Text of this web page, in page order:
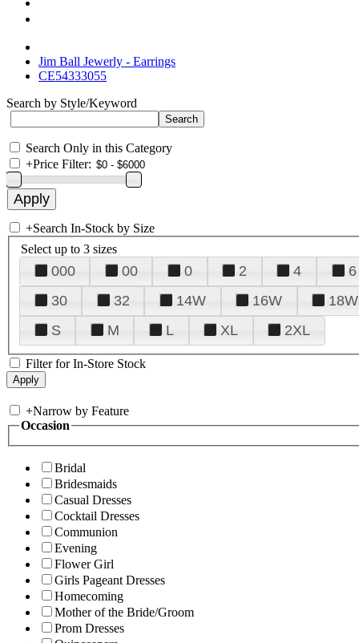
Jim Ball Jewerly - Earrings
CE54333055
Search by Style/Keyword
Search Only in this Category
+Price Filter:
+Search In-Stock by Size
Select up to 3 sizes
000 00 0 2 4 6
30
32 14W 16W 18W
S
M L XL 2XL
Filter for In-Store Stock
+Narrow by Feature
Occasion
Bridal
Bridesmaids
Casual Dresses
Cocktail Dresses
Communion
Evening
Flower Girl
Girls Pageant Dresses
Homecoming
Mother of the Bride/Groom
Prom Dresses